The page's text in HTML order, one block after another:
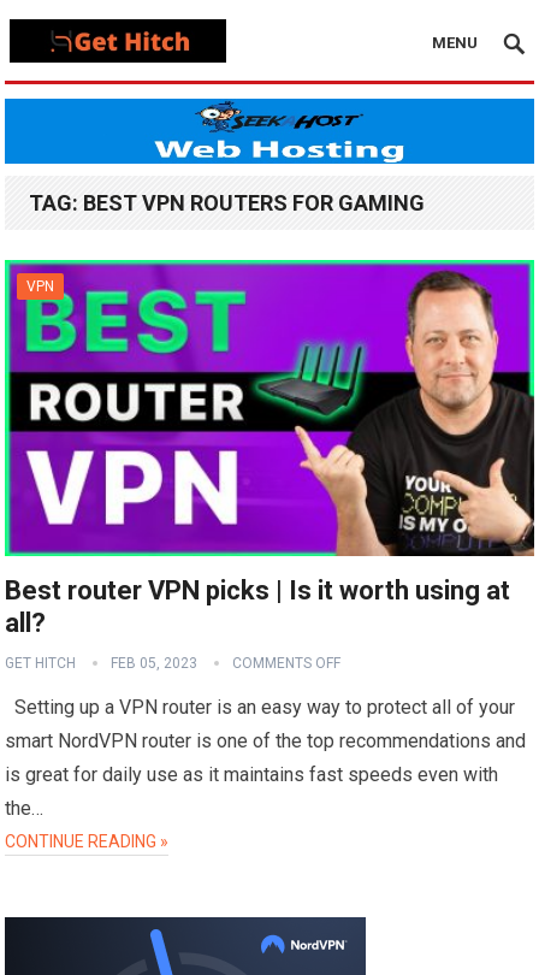
MENU
TAG: BEST VPN ROUTERS FOR GAMING
VPN
Best router VPN picks | Is it worth using at
all?
GET HITCH FEB 05, 2023 COMMENTS OFF
Setting up a VPN router is an easy way to protect all of your
smart NordVPN router is one of the top recommendations and
is great for daily use as it maintains fast speeds even with
the…
CONTINUE READING »